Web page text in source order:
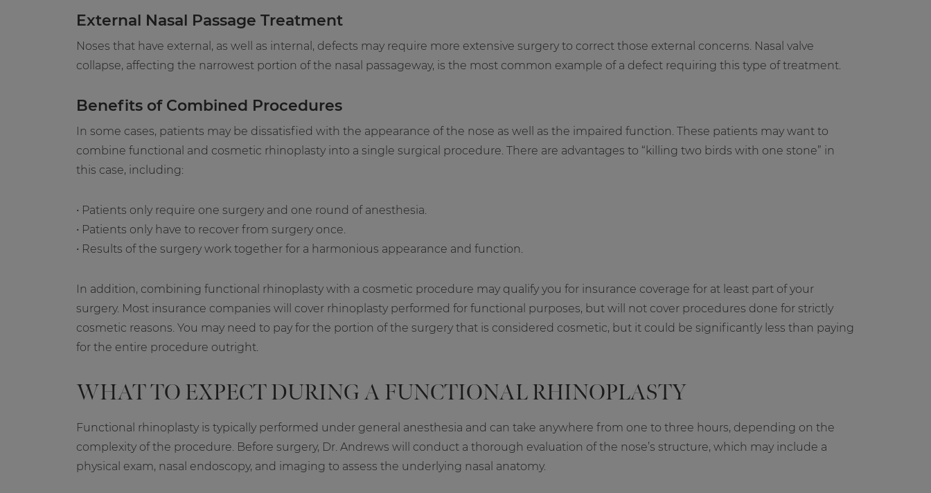
External Nasal Passage Treatment
Noses that have external, as well as internal, defects may require more extensive surgery to correct those external concerns. Nasal valve
collapse, affecting the narrowest portion of the nasal passageway, is the most common example of a defect requiring this type of treatment.
Benefits of Combined Procedures
In some cases, patients may be dissatisfied with the appearance of the nose as well as the impaired function. These patients may want to
combine functional and cosmetic rhinoplasty into a single surgical procedure. There are advantages to “killing two birds with one stone” in
this case, including:
• Patients only require one surgery and one round of anesthesia.
• Patients only have to recover from surgery once.
• Results of the surgery work together for a harmonious appearance and function.
In addition, combining functional rhinoplasty with a cosmetic procedure may qualify you for insurance coverage for at least part of your
surgery. Most insurance companies will cover rhinoplasty performed for functional purposes, but will not cover procedures done for strictly
cosmetic reasons. You may need to pay for the portion of the surgery that is considered cosmetic, but it could be significantly less than paying
for the entire procedure outright.
WHAT TO EXPECT DURING A FUNCTIONAL RHINOPLASTY
Functional rhinoplasty is typically performed under general anesthesia and can take anywhere from one to three hours, depending on the
complexity of the procedure. Before surgery, Dr. Andrews will conduct a thorough evaluation of the nose’s structure, which may include a
physical exam, nasal endoscopy, and imaging to assess the underlying nasal anatomy.